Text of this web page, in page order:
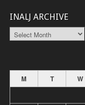
INALJ ARCHIVE
INALJ
Archive
M
T W